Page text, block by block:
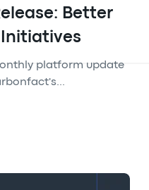
Better
platform update